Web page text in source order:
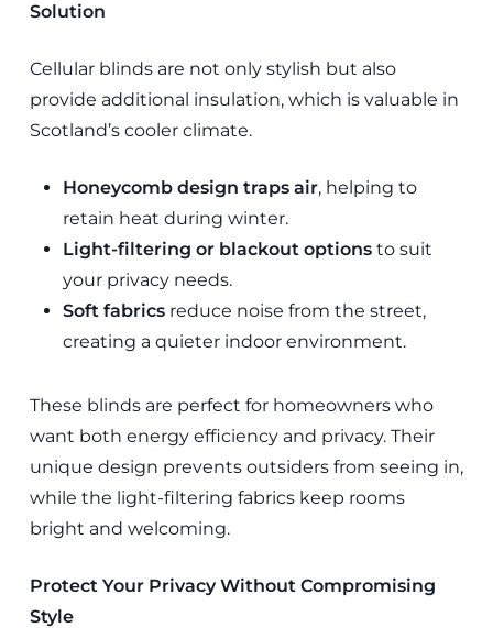
Solution
Cellular blinds are not only stylish but also
provide additional insulation, which is valuable in
Scotland’s cooler climate.
Honeycomb design traps air, helping to
retain heat during winter.
Light-filtering or blackout optionsto suit
your privacy needs.
Soft fabricsreduce noise from the street,
creating a quieter indoor environment.
These blinds are perfect for homeowners who
want both energy efficiency and privacy. Their
unique design prevents outsiders from seeing in,
while the light-filtering fabrics keep rooms
bright and welcoming.
Protect Your Privacy Without Compromising
Style